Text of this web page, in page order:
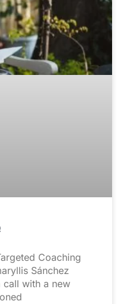
Coaching
Sánchez
call with a new